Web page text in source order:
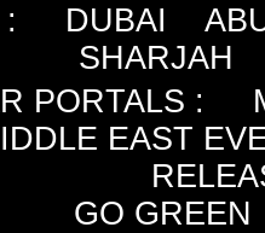
: DUBAI
SHARJAH
PORTALS :
EAST
GO GREEN